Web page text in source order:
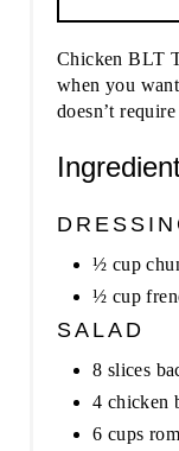
Chicken BLT
when you
doesn’t
½ cup
½ cup
SALAD
8 slices
4 chicken
6 cups